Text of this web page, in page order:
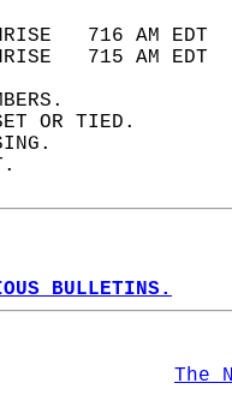
716 AM
715 AM
SET OR TIED.
BULLETINS.
The